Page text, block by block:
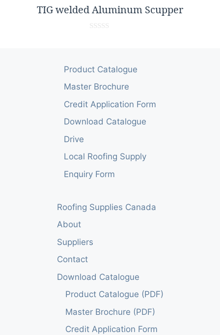
TIG welded Aluminum Scupper
o
f
Product Catalogue
Master Brochure
Credit Application Form
Download Catalogue
Drive
Local Roofing Supply
Enquiry Form
Roofing Supplies Canada
About
Suppliers
Contact
Download Catalogue
Product Catalogue (PDF)
Master Brochure (PDF)
Credit Application Form